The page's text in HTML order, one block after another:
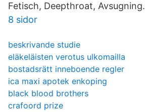
Fetisch, Deepthroat, Avsugning.
8 sidor
beskrivande studie
eläkeläisten verotus ulkomailla
bostadsrätt inneboende regler
ica maxi apotek enkoping
black blood brothers
crafoord prize